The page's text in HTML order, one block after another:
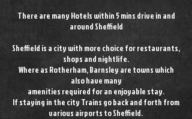
There are many Hotels within 5 mins drive in and
around Sheffield
Sheffield is a city with more choice for restaurants,
shops and nightlife.
Where as Rotherham, Barnsley are towns which
also have many
amenities required for an enjoyable stay.
If staying in the city Trains go back and forth from
various airports to Sheffield.